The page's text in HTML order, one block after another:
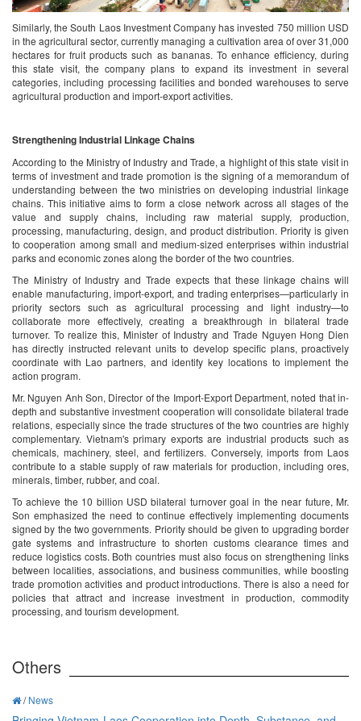
Similarly, the South Laos Investment Company has invested 750 million USD
in the agricultural sector, currently managing a cultivation area of over 31,000
hectares for fruit products such as bananas. To enhance efficiency, during
this state visit, the company plans to expand its investment in several
categories, including processing facilities and bonded warehouses to serve
agricultural production and import-export activities.
Strengthening Industrial Linkage Chains
According to the Ministry of Industry and Trade, a highlight of this state visit in
terms of investment and trade promotion is the signing of a memorandum of
understanding between the two ministries on developing industrial linkage
chains. This initiative aims to form a close network across all stages of the
value and supply chains, including raw material supply, production,
processing, manufacturing, design, and product distribution. Priority is given
to cooperation among small and medium-sized enterprises within industrial
parks and economic zones along the border of the two countries.
The Ministry of Industry and Trade expects that these linkage chains will
enable manufacturing, import-export, and trading enterprises—particularly in
priority sectors such as agricultural processing and light industry—to
collaborate more effectively, creating a breakthrough in bilateral trade
turnover. To realize this, Minister of Industry and Trade Nguyen Hong Dien
has directly instructed relevant units to develop specific plans, proactively
coordinate with Lao partners, and identify key locations to implement the
action program.
Mr. Nguyen Anh Son, Director of the Import-Export Department, noted that in-
depth and substantive investment cooperation will consolidate bilateral trade
relations, especially since the trade structures of the two countries are highly
complementary. Vietnam's primary exports are industrial products such as
chemicals, machinery, steel, and fertilizers. Conversely, imports from Laos
contribute to a stable supply of raw materials for production, including ores,
minerals, timber, rubber, and coal.
To achieve the 10 billion USD bilateral turnover goal in the near future, Mr.
Son emphasized the need to continue effectively implementing documents
signed by the two governments. Priority should be given to upgrading border
gate systems and infrastructure to shorten customs clearance times and
reduce logistics costs. Both countries must also focus on strengthening links
between localities, associations, and business communities, while boosting
trade promotion activities and product introductions. There is also a need for
policies that attract and increase investment in production, commodity
processing, and tourism development.
Others
/News